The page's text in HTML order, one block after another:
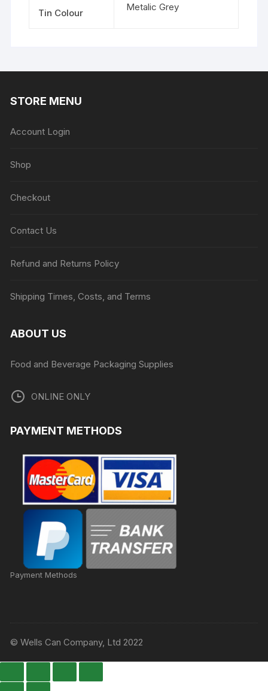
Tin Colour
Metalic Grey
STORE MENU
Account Login
Shop
Checkout
Contact Us
Refund and Returns Policy
Shipping Times, Costs, and Terms
ABOUT US
Food and Beverage Packaging Supplies
ONLINE ONLY
PAYMENT METHODS
Payment Methods
© Wells Can Company, Ltd 2022